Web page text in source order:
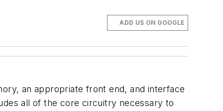
ADD US ON GOOGLE
an appropriate front end, and interface
all of the core circuitry necessary to